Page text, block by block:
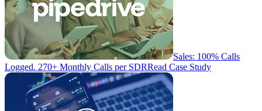
Sales: 100% Calls
Logged. 270+ Monthly Calls per SDRRead Case Study